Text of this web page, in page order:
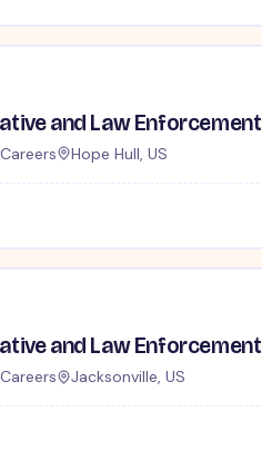
and Law
Hope Hull, US
and Law
Jacksonville, US